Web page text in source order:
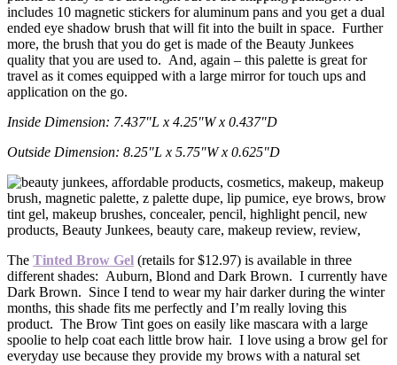
includes 10 magnetic stickers for aluminum pans and you get a dual
ended eye shadow brush that will fit into the built in space. Further
more, the brush that you do get is made of the Beauty Junkees
quality that you are used to. And, again – this palette is great for
travel as it comes equipped with a large mirror for touch ups and
application on the go.
Inside Dimension: 7.437″L x 4.25″W x 0.437″D
Outside Dimension: 8.25″L x 5.75″W x 0.625″D
The Tinted Brow Gel (retails for $12.97) is available in three
different shades: Auburn, Blond and Dark Brown. I currently have
Dark Brown. Since I tend to wear my hair darker during the winter
months, this shade fits me perfectly and I’m really loving this
product. The Brow Tint goes on easily like mascara with a large
spoolie to help coat each little brow hair. I love using a brow gel for
everyday use because they provide my brows with a natural set